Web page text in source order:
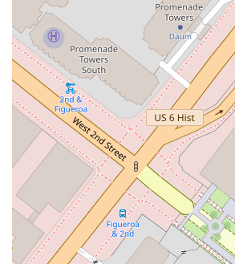
Angeles. This central location is a
offering convenience and a
highly regarded in the legal
Dedicated Professionalism: As a
Anderson Kate K is committed to
standards of professionalism in
practice. This is reflected in their
and strategic legal services.
Accessibility for Clients: The firm
commitment to client comfort and
wheelchair accessible parking lot,
individuals with mobility challenges.
Focus on Client Communication: A
is clear and open communication.